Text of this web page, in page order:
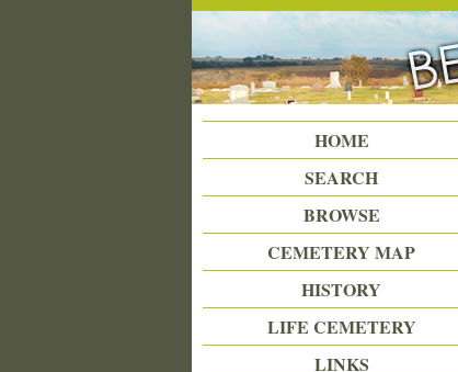
Beattie Union Cemetery
HOME
SEARCH
BROWSE
CEMETERY MAP
HISTORY
LIFE CEMETERY
LINKS